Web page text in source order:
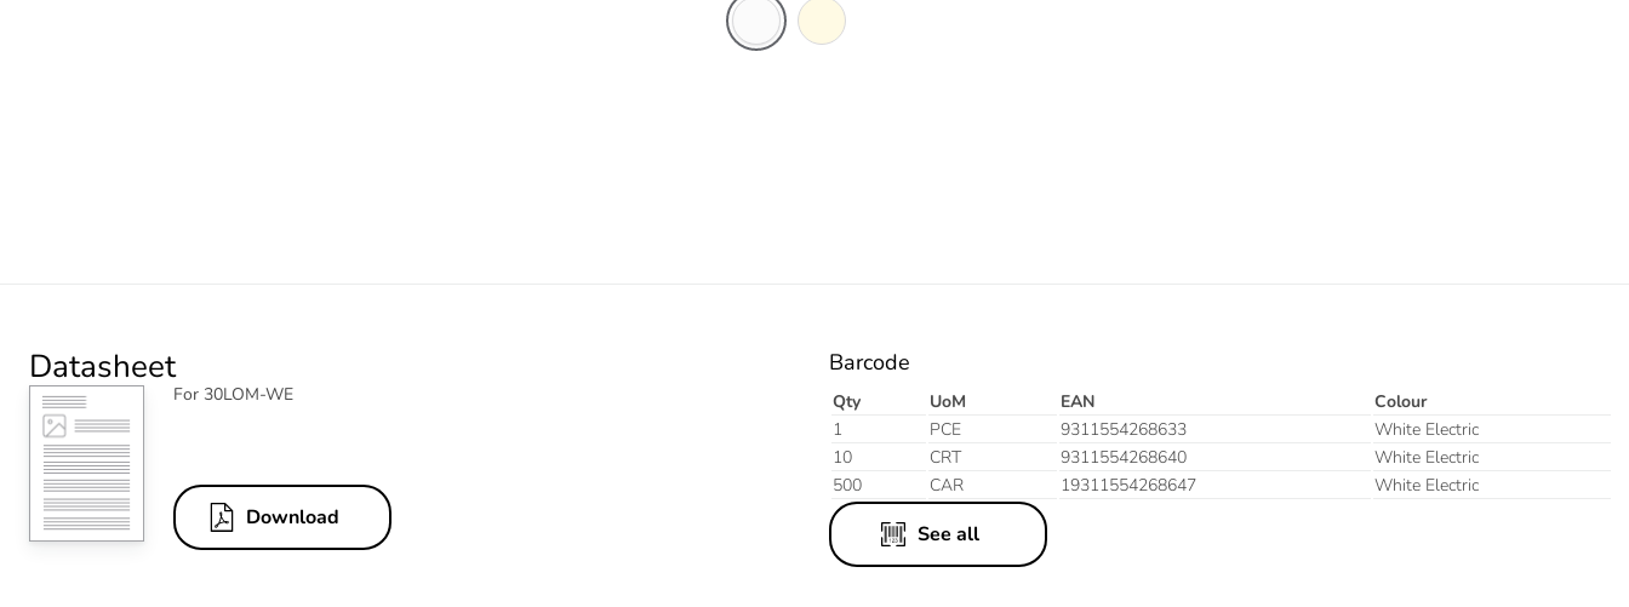
Datasheet
For 30LOM-WE
Download
Barcode
Qty UoM EAN
Colour
1
PCE 9311554268633
White Electric
10
CRT 9311554268640
White Electric
500
CAR 19311554268647 White Electric
See all